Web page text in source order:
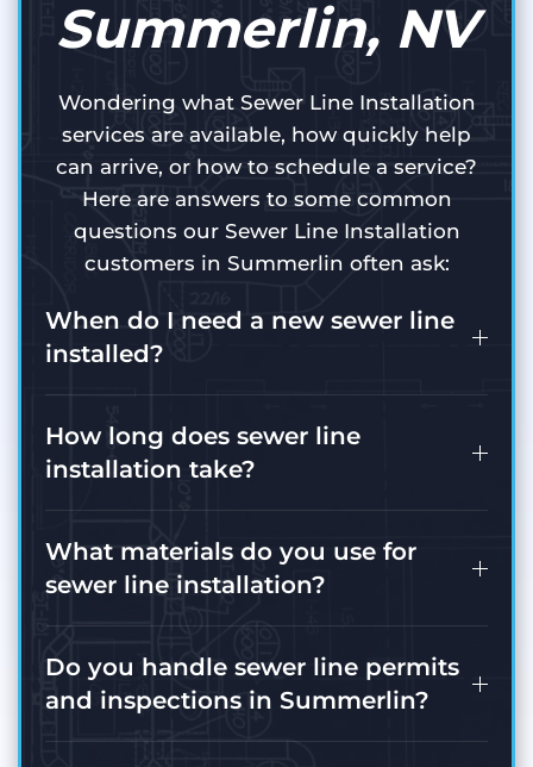
Summerlin, NV
Wondering what Sewer Line Installation
services are available, how quickly help
can arrive, or how to schedule a service?
Here are answers to some common
questions our Sewer Line Installation
customers in Summerlin often ask:
When do I need a new sewer line
installed?
How long does sewer line
installation take?
What materials do you use for
sewer line installation?
Do you handle sewer line permits
and inspections in Summerlin?